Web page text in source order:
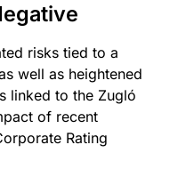
risks tied to a
well as heightened
linked to the Zugló
of recent
Rating